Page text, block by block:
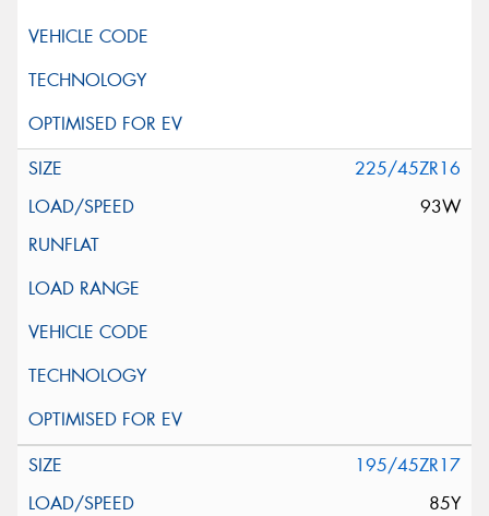
225/45ZR16
93W
195/45ZR17
85Y